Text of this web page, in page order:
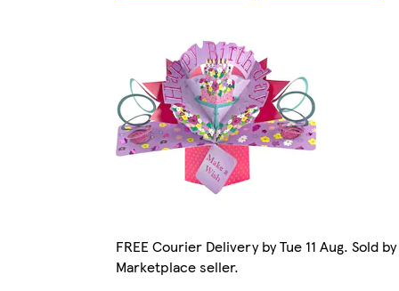
FREE Courier Delivery by Tue 11 Aug. Sold by
Marketplace seller.